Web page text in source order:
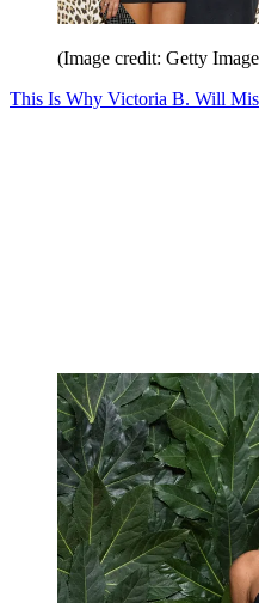
(Image credit: Getty
This Is Why Victoria B. Will